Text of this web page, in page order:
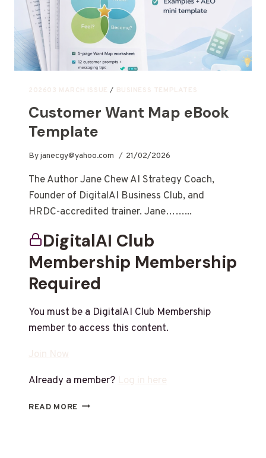
202603 MARCH ISSUE / BUSINESS TEMPLATES
Customer Want Map eBook
Template
Byjanecgy@yahoo.com 21/02/2026
The Author Jane Chew AI Strategy Coach,
Founder of DigitalAI Business Club, and
HRDC-accredited trainer. Jane……...
DigitalAI Club
Membership Membership
Required
You must be a DigitalAI Club Membership
member to access this content.
Join Now
Already a member?Log in here
READ MORE